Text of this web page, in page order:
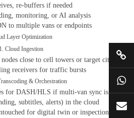
re-buffers if needed
monitoring, or AI analysis
to multiple vans or endpoints
Layer Optimization
1. Cloud Ingestion
close to cell towers or target cities
receivers for traffic bursts
& Orchestration
for DASH/HLS if multi-van sync is needed
subtitles, alerts) in the cloud
for digital twin or inspection